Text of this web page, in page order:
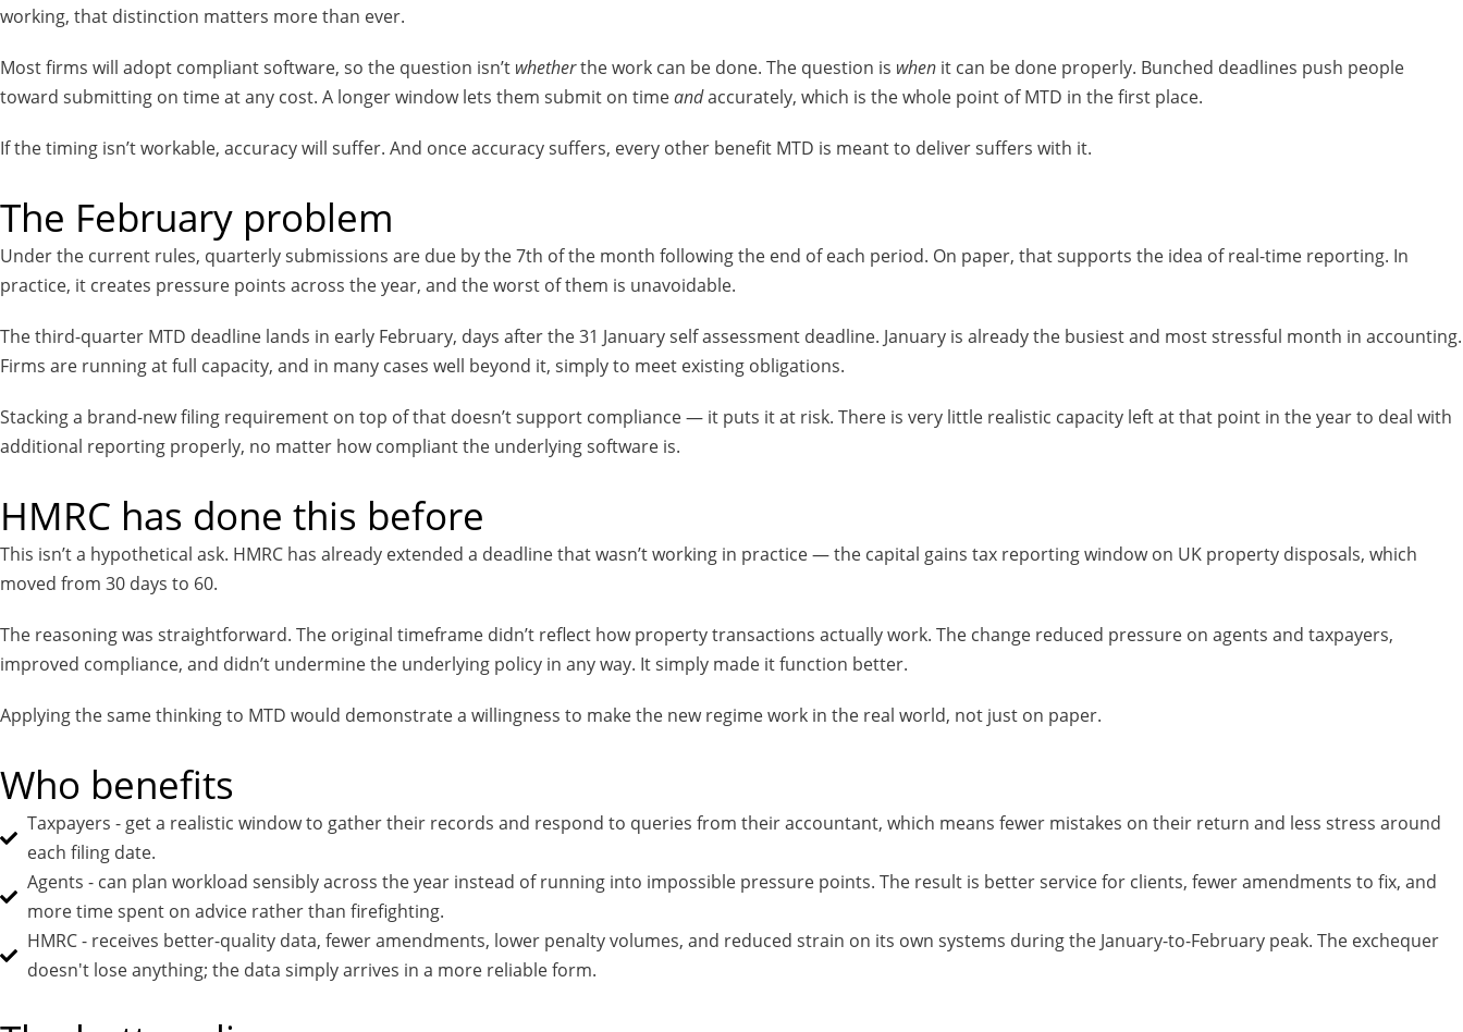
working, that distinction matters more than ever.
Most firms will adopt compliant software, so the question isn’t whetherthe work can be done. The question is when it can be done properly. Bunched deadlines push people
toward submitting on time at any cost. A longer window lets them submit on timeandaccurately, which is the whole point of MTD in the first place.
If the timing isn’t workable, accuracy will suffer. And once accuracy suffers, every other benefit MTD is meant to deliver suffers with it.
The February problem
Under the current rules, quarterly submissions are due by the 7th of the month following the end of each period. On paper, that supports the idea of real-time reporting. In
practice, it creates pressure points across the year, and the worst of them is unavoidable.
The third-quarter MTD deadline lands in early February, days after the 31 January self assessment deadline. January is already the busiest and most stressful month in accounting.
Firms are running at full capacity, and in many cases well beyond it, simply to meet existing obligations.
Stacking a brand-new filing requirement on top of that doesn’t support compliance — it puts it at risk. There is very little realistic capacity left at that point in the year to deal with
additional reporting properly, no matter how compliant the underlying software is.
HMRC has done this before
This isn’t a hypothetical ask. HMRC has already extended a deadline that wasn’t working in practice — the capital gains tax reporting window on UK property disposals, which
moved from 30 days to 60.
The reasoning was straightforward. The original timeframe didn’t reflect how property transactions actually work. The change reduced pressure on agents and taxpayers,
improved compliance, and didn’t undermine the underlying policy in any way. It simply made it function better.
Applying the same thinking to MTD would demonstrate a willingness to make the new regime work in the real world, not just on paper.
Who benefits
Taxpayers - get a realistic window to gather their records and respond to queries from their accountant, which means fewer mistakes on their return and less stress around
each filing date.
Agents - can plan workload sensibly across the year instead of running into impossible pressure points. The result is better service for clients, fewer amendments to fix, and
more time spent on advice rather than firefighting.
HMRC - receives better-quality data, fewer amendments, lower penalty volumes, and reduced strain on its own systems during the January-to-February peak. The exchequer
doesn't lose anything; the data simply arrives in a more reliable form.